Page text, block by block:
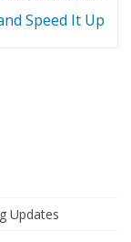
Speed It Up
Updates